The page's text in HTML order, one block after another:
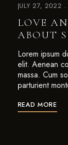
JULY 27, 2022
LOVE
ABOUT
Lorem ipsum
elit. Aenean
massa. Cum
parturient
READ MORE